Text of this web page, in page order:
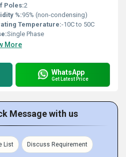
Poles:2
%:95% (non-condensing)
Temperature:-10C to 50C
Single Phase
More
WhatsApp
Get Latest Price
Message with us
List Discuss Requirement